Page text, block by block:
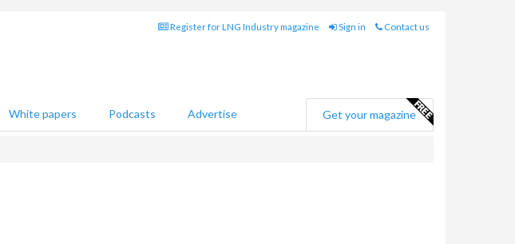
Register for LNG Industry magazine Sign in Contact us
White papers Podcasts Advertise Get your magazine